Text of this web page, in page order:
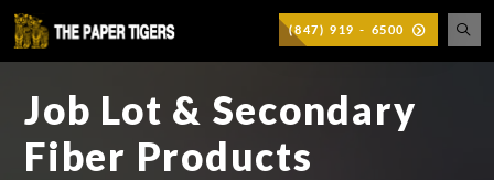
(847) 919 - 6500
Job Lot & Secondary
Fiber Products